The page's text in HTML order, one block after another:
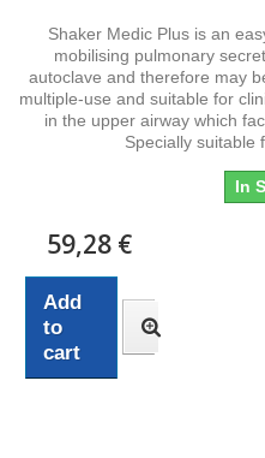
Shaker Medic Plus is an
mobilising pulmonary
autoclave and therefore may
multiple-use and suitable for
in the upper airway which
Specially suitable
In
59,28 €
Add
to
cart